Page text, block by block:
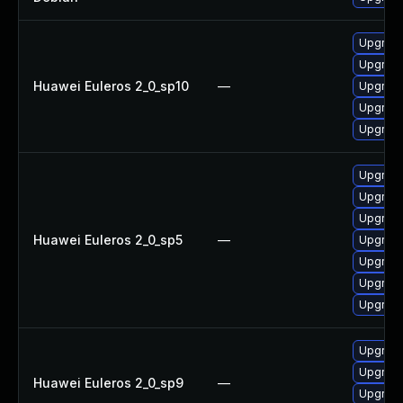
Huawei Euleros 2_0_sp10 —
Huawei Euleros 2_0_sp5 —
Huawei Euleros 2_0_sp9 —